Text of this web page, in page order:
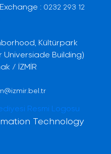
: 0232 293 12
Kültürpark
Building)
/ İZMİR
Technology